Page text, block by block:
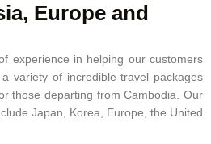
Europe and
experience in helping our customers
variety of incredible travel packages
those departing from Cambodia. Our
Japan, Korea, Europe, the United